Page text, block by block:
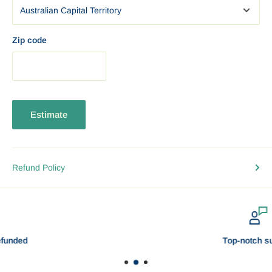
EXPRESS: 1-3 business days. Standard: 3 — 6
AdelaideEXPRESS: 1-3 business days.Standard: 3 — 6
SHIPPING CONFIRMATION
A shipping confirmation is emailed to you as soon as your
purchase has been shipped, which will allow you to track the
status of your shipment.
your location and may be affected by holidays and peak season.
Some places maybe a bit remote and does not have frequent
Zip code
Estimate
Refund Policy